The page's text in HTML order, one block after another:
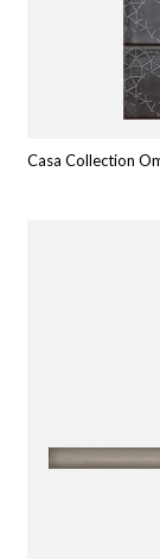
Casa Collection